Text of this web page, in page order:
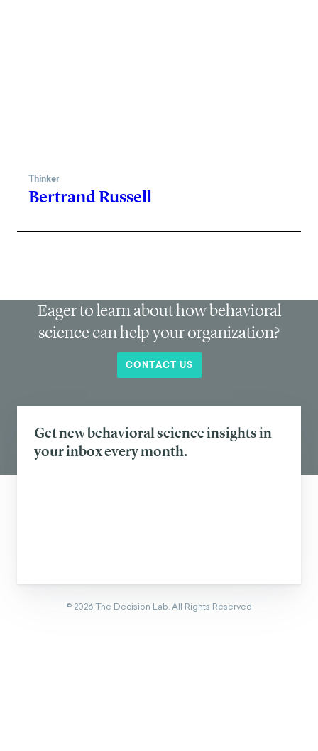
Thinker
Bertrand Russell
Eager to learn about how behavioral
science can help your organization?
CONTACT US
Get new behavioral science insights in
your inbox every month.
© 2026The Decision Lab.All Rights Reserved